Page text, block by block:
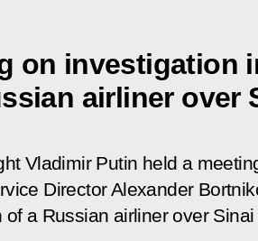
on investigation
airliner over
Vladimir Putin held a
Director Alexander
of a Russian airliner over